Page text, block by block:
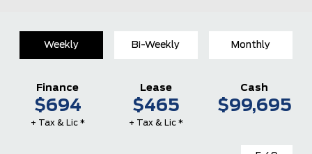
Weekly Bi-Weekly Monthly
Finance
$694
+ Tax & Lic *
Lease
$465
+ Tax & Lic *
Cash
$99,695